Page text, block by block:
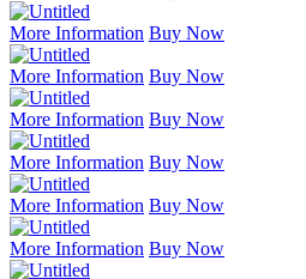
More Information Buy Now
More Information Buy Now
More Information Buy Now
More Information Buy Now
More Information Buy Now
More Information Buy Now